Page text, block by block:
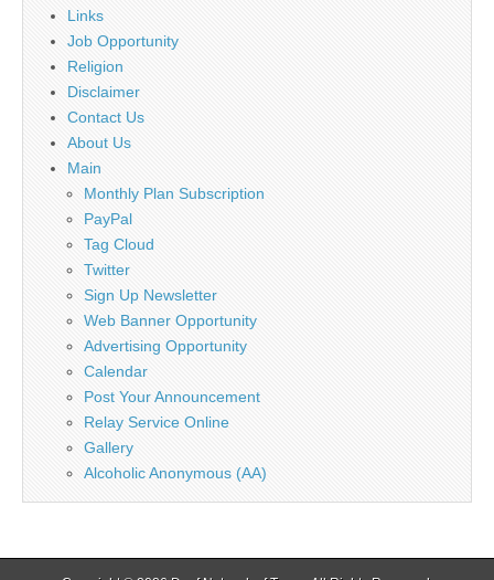
Links
Job Opportunity
Religion
Disclaimer
Contact Us
About Us
Main
Monthly Plan Subscription
PayPal
Tag Cloud
Twitter
Sign Up Newsletter
Web Banner Opportunity
Advertising Opportunity
Calendar
Post Your Announcement
Relay Service Online
Gallery
Alcoholic Anonymous (AA)